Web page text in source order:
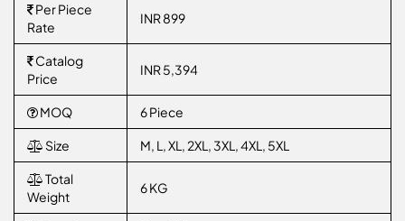
Per Piece
Rate
INR 899
Catalog
Price
INR 5,394
MOQ 6 Piece
Size M, L, XL, 2XL, 3XL, 4XL, 5XL
Total
Weight
6 KG